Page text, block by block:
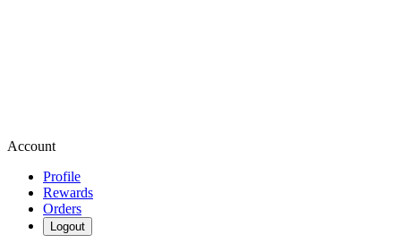
Account
Profile
Rewards
Orders
Logout